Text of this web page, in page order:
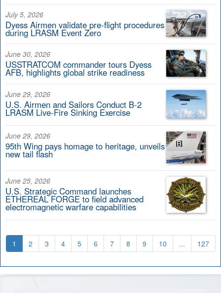
July 5, 2026
Dyess Airmen validate pre-flight procedures
during LRASM Event Zero
June 30, 2026
USSTRATCOM commander tours Dyess
AFB, highlights global strike readiness
June 29, 2026
U.S. Airmen and Sailors Conduct B-2
LRASM Live-Fire Sinking Exercise
June 29, 2026
95th Wing pays homage to heritage, unveils
new tail flash
June 25, 2026
U.S. Strategic Command launches
ETHEREAL FORGE to field advanced
electromagnetic warfare capabilities
1 2 3 4 5 6 7 8 9 10 ... 127